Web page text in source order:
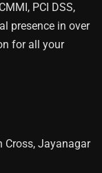
PCI DSS,
presence in over
for all your
Cross, Jayanagar